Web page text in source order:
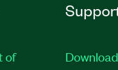
of